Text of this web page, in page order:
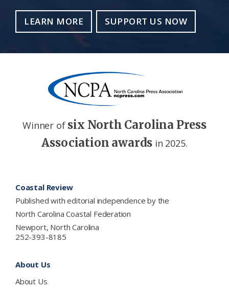
LEARN MORE SUPPORT US NOW
Winner of six North Carolina Press
Association awards in 2025.
Coastal Review
Published with editorial independence by the
North Carolina Coastal Federation
Newport, North Carolina
252-393-8185
About Us
About Us